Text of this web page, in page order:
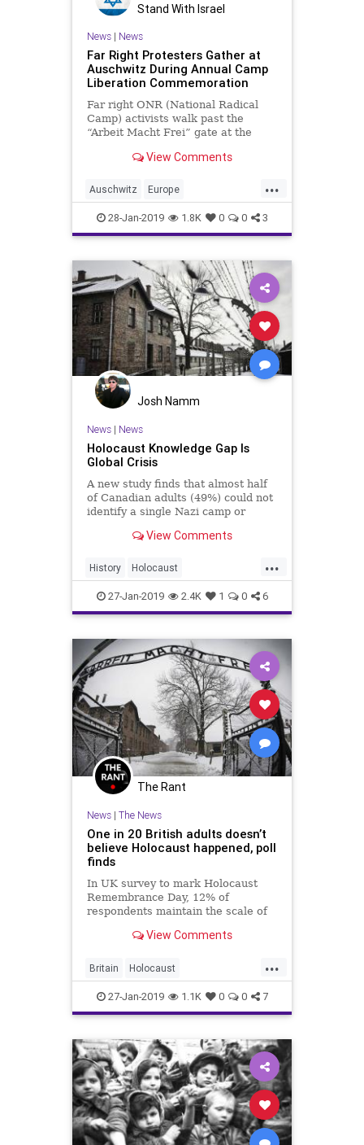
Stand With Israel
News| News
Far Right Protesters Gather at
Auschwitz During Annual Camp
Liberation Commemoration
Far right ONR (National Radical
Camp) activists walk past the
“Arbeit Macht Frei” gate at the
View Comments
...
Auschwitz Europe
HolocaustRemembranceDay News
Poland WeRemember
28-Jan-2019 1.8K 0 0 3
Josh Namm
News| News
Holocaust Knowledge Gap Is
Global Crisis
A new study finds that almost half
of Canadian adults (49%) could not
identify a single Nazi camp or
Canadian adults and more than 6-
did not know that 6 million Jews
were murdered during
View Comments
...
History Holocaust
HolocaustRemembranceDay
Jewish WeRemember
27-Jan-2019 2.4K 1 0 6
The Rant
News| The News
One in 20 British adults doesn’t
believe Holocaust happened, poll
finds
In UK survey to mark Holocaust
Remembrance Day, 12% of
respondents maintain the scale of
Memorial Day Trust laments
View Comments
...
Britain Holocaust
HolocaustRemembranceDay
Jewish News
27-Jan-2019 1.1K 0 0 7